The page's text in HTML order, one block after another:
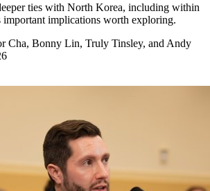
ties with North Korea, including within
implications worth exploring.
Cha, Bonny Lin, Truly Tinsley, and Andy